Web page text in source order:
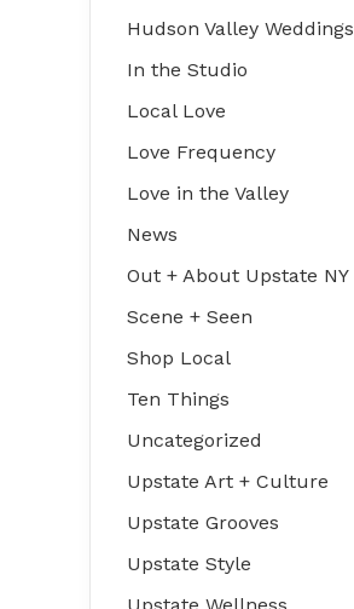
Hudson Valley Weddings
In the Studio
Local Love
Love Frequency
Love in the Valley
News
Out + About Upstate NY
Scene + Seen
Shop Local
Ten Things
Uncategorized
Upstate Art + Culture
Upstate Grooves
Upstate Style
Upstate Wellness